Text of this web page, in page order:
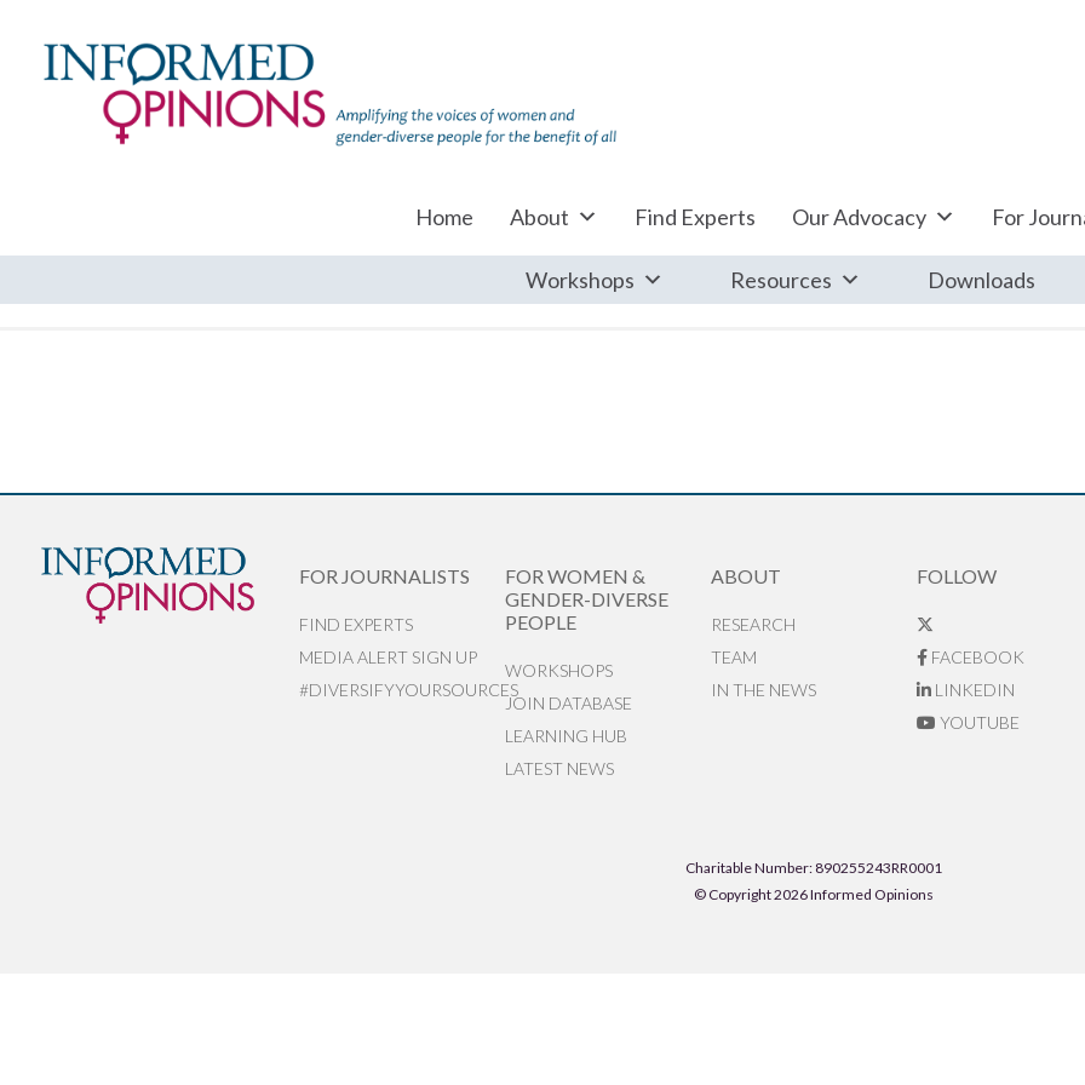
Home About Find Experts Our Advocacy For
Workshops Resources Downloads
FOR JOURNALISTS
FIND EXPERTS
MEDIA ALERT SIGN UP
#DIVERSIFYYOURSOURCES
FOR WOMEN &
GENDER-DIVERSE
PEOPLE
WORKSHOPS
JOIN DATABASE
LEARNING HUB
LATEST NEWS
ABOUT
RESEARCH
TEAM
IN THE NEWS
FOLLOW
FACEBOOK
LINKEDIN
YOUTUBE
Charitable Number: 890255243RR0001
© Copyright 2026 Informed Opinions